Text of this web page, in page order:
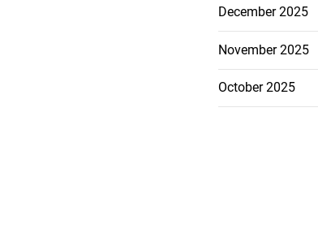
December 2025
November 2025
October 2025